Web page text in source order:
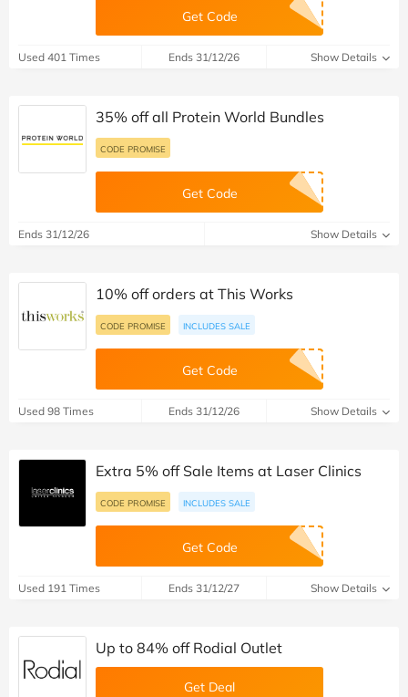
Get Code
Used 401 Times Ends 31/12/26 Show Details
35% off all Protein World Bundles
CODE PROMISE
Get Code
Ends 31/12/26 Show Details
10% off orders at This Works
CODE PROMISE INCLUDES SALE
Get Code
Used 98 Times Ends 31/12/26 Show Details
Extra 5% off Sale Items at Laser Clinics
CODE PROMISE INCLUDES SALE
Get Code
Used 191 Times Ends 31/12/27 Show Details
Up to 84% off Rodial Outlet
Get Deal